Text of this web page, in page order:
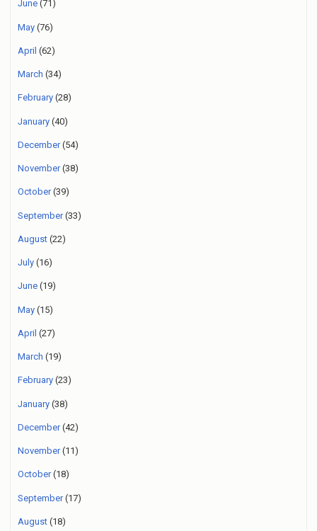
June (71)
May (76)
April (62)
March (34)
February (28)
January (40)
December(54)
November(38)
October(39)
September(33)
August (22)
July (16)
June (19)
May (15)
April (27)
March (19)
February (23)
January (38)
December(42)
November(11)
October(18)
September(17)
August (18)